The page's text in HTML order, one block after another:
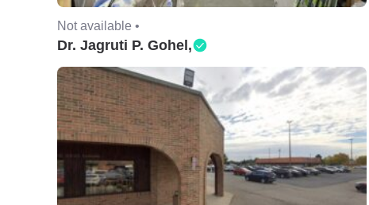
Not available •
Dr. Jagruti P. Gohel,